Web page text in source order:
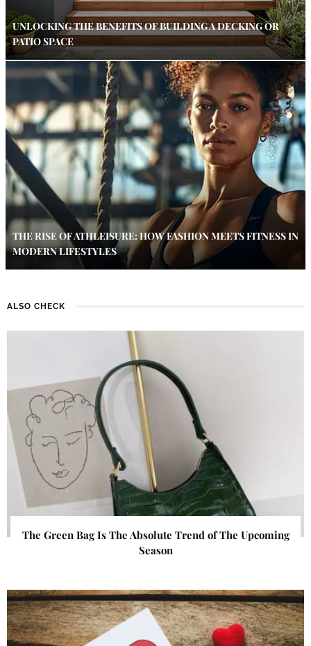
UNLOCKING THE BENEFITS OF BUILDING A DECKING OR
PATIO SPACE
THE RISE OF ATHLEISURE: HOW FASHION MEETS FITNESS IN
MODERN LIFESTYLES
ALSO CHECK
The Green Bag Is The Absolute Trend of The Upcoming
Season